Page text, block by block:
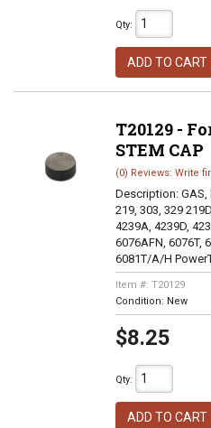
Qty:
ADD TO CART
T20129 -
STEM CAP
(0) Reviews: Write
Description: GAS,
219, 303, 329
4239A, 4239D,
6076AFN, 6076T,
6081T/A/H
Item #: T20129
Condition: New
$8.25
Qty:
ADD TO CART